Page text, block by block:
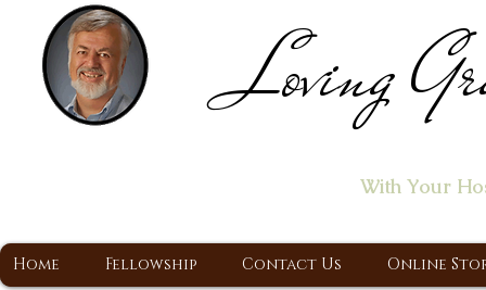
Loving
With Your
Home Fellowship Contact Us Online